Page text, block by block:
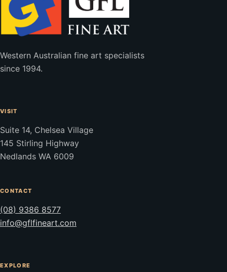
Western Australian fine art specialists
since 1994.
VISIT
Suite 14, Chelsea Village
145 Stirling Highway
Nedlands WA 6009
CONTACT
(08) 9386 8577
info@gflfineart.com
EXPLORE